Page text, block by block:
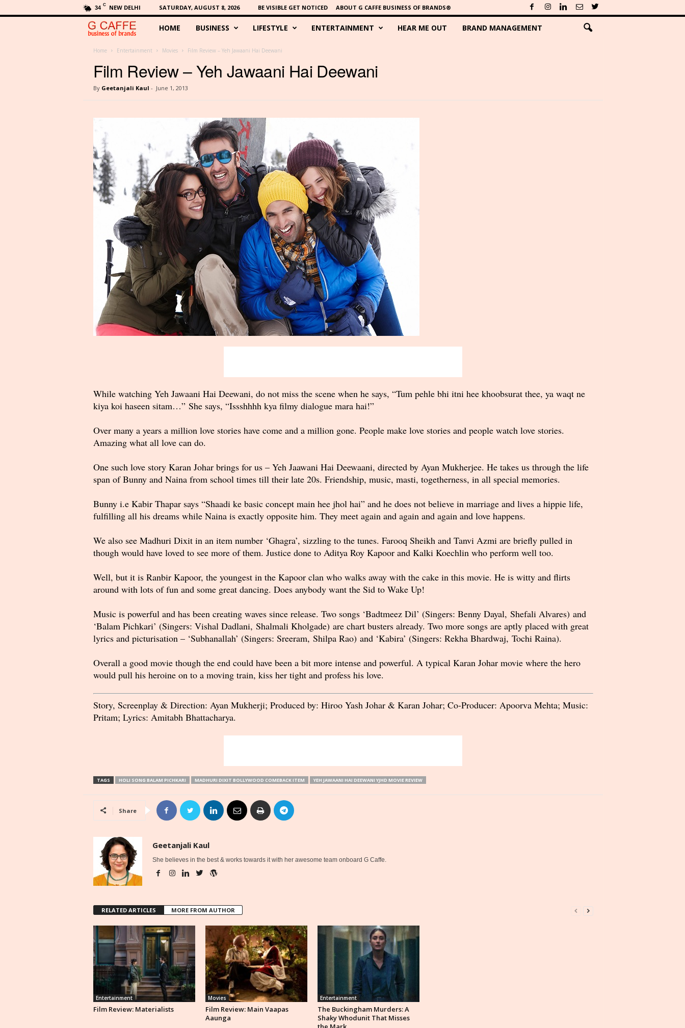
34 C NEW DELHI SATURDAY, AUGUST 8, 2026 BE VISIBLE GET NOTICED ABOUT G CAFFE BUSINESS OF BRANDS®
C
a
f
HOME BUSINESS LIFESTYLE ENTERTAINMENT HEAR ME OUT BRAND MANAGEMENT
Home Entertainment Movies Film Review – Yeh Jawaani Hai Deewani
Film Review – Yeh Jawaani Hai Deewani
By Geetanjali Kaul - June 1, 2013
While watching Yeh Jawaani Hai Deewani, do not miss the scene when he says, “Tum pehle bhi itni hee khoobsurat thee, ya waqt ne
kiya koi haseen sitam…” She says, “Issshhhh kya filmy dialogue mara hai!”
Over many a years a million love stories have come and a million gone. People make love stories and people watch love stories.
Amazing what all love can do.
One such love story Karan Johar brings for us – Yeh Jaawani Hai Deewaani, directed by Ayan Mukherjee. He takes us through the life
span of Bunny and Naina from school times till their late 20s. Friendship, music, masti, togetherness, in all special memories.
Bunny i.e Kabir Thapar says “Shaadi ke basic concept main hee jhol hai” and he does not believe in marriage and lives a hippie life,
fulfilling all his dreams while Naina is exactly opposite him. They meet again and again and again and love happens.
We also see Madhuri Dixit in an item number ‘Ghagra’, sizzling to the tunes. Farooq Sheikh and Tanvi Azmi are briefly pulled in
though would have loved to see more of them. Justice done to Aditya Roy Kapoor and Kalki Koechlin who perform well too.
Well, but it is Ranbir Kapoor, the youngest in the Kapoor clan who walks away with the cake in this movie. He is witty and flirts
around with lots of fun and some great dancing. Does anybody want the Sid to Wake Up!
Music is powerful and has been creating waves since release. Two songs ‘Badtmeez Dil’ (Singers: Benny Dayal, Shefali Alvares) and
‘Balam Pichkari’ (Singers: Vishal Dadlani, Shalmali Kholgade) are chart busters already. Two more songs are aptly placed with great
lyrics and picturisation – ‘Subhanallah’ (Singers: Sreeram, Shilpa Rao) and ‘Kabira’ (Singers: Rekha Bhardwaj, Tochi Raina).
Overall a good movie though the end could have been a bit more intense and powerful. A typical Karan Johar movie where the hero
would pull his heroine on to a moving train, kiss her tight and profess his love.
Story, Screenplay & Direction: Ayan Mukherji; Produced by: Hiroo Yash Johar & Karan Johar; Co-Producer: Apoorva Mehta; Music:
Pritam; Lyrics: Amitabh Bhattacharya.
TAGS HOLI SONG BALAM PICHKARI MADHURI DIXIT BOLLYWOOD COMEBACK ITEM YEH JAWAANI HAI DEEWANI YJHD MOVIE REVIEW
Share
Geetanjali Kaul
She believes in the best & works towards it with her awesome team onboard G Caffe.
RELATED ARTICLES MORE FROM AUTHOR
Entertainment
Film Review: Materialists
Movies
Film Review: Main Vaapas
Aaunga
Entertainment
The Buckingham Murders: A
Shaky Whodunit That Misses